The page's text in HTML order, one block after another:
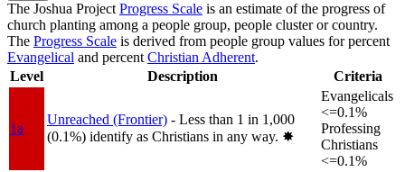
The Joshua ProjectProgress Scale is an estimate of the progress of
church planting among a people group, people cluster or country.
The Progress Scale is derived from people group values for percent
Evangelical and percentChristian Adherent.
Level
Description Criteria
1a
Unreached (Frontier) - Less than 1 in 1,000
(0.1%) identify as Christians in any way. ✸︎
Evangelicals
<=0.1%
Professing
Christians
<=0.1%